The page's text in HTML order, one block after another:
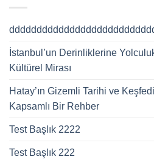
İstanbul’un Derinliklerine
Kültürel Mirası
Hatay’ın Gizemli Tarihi ve
Kapsamlı Bir Rehber
Test Başlık 2222
Test Başlık 222